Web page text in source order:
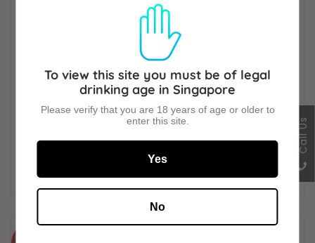
Chamisul Jinro Strawberry Soju (20 x 360ml)
PRICE
$181
Call Us
To view this site you must be of legal
drinking age in Singapore
Please verify that you are 18 years of age or older to
enter this site.
Yes
No